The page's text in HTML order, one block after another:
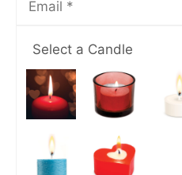
Select a Candle